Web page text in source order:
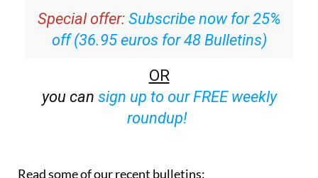
Special offer: Subscribe now for 25%
off (36.95 euros for 48 Bulletins)
OR
sign up to our FREE weekly